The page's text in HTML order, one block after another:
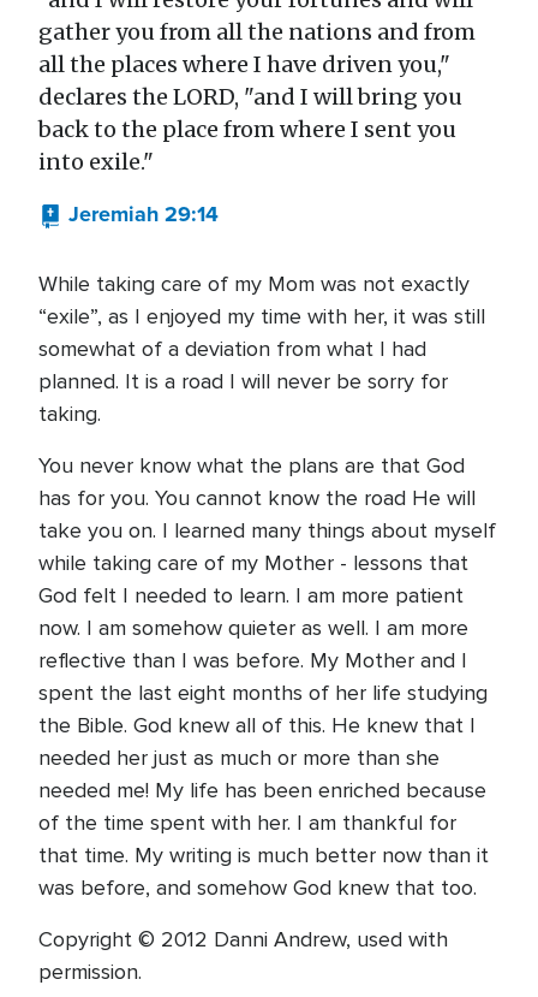
gather you from all the nations and from
all the places where I have driven you,"
declares the LORD, "and I will bring you
back to the place from where I sent you
into exile."
Jeremiah 29:14
While taking care of my Mom was not exactly
“exile”, as I enjoyed my time with her, it was still
somewhat of a deviation from what I had
planned. It is a road I will never be sorry for
taking.
You never know what the plans are that God
has for you. You cannot know the road He will
take you on. I learned many things about myself
while taking care of my Mother - lessons that
God felt I needed to learn. I am more patient
now. I am somehow quieter as well. I am more
reflective than I was before. My Mother and I
spent the last eight months of her life studying
the Bible. God knew all of this. He knew that I
needed her just as much or more than she
needed me! My life has been enriched because
of the time spent with her. I am thankful for
that time. My writing is much better now than it
was before, and somehow God knew that too.
Copyright © 2012 Danni Andrew, used with
permission.